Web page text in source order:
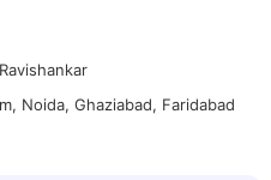
Noida, Ghaziabad, Faridabad